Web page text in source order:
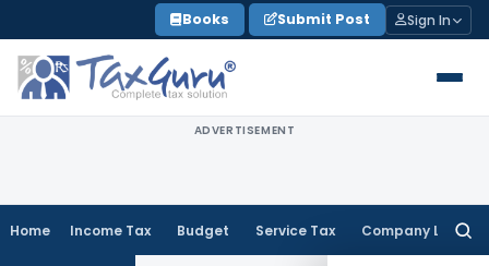
to
content
Books Submit Post Sign In
ADVERTISEMENT
Home Income Tax Budget Service Tax Company Law